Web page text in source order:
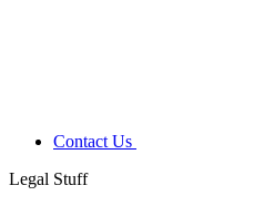
Contact Us
Legal Stuff